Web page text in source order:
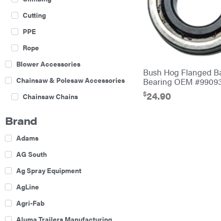
Cutting
PPE
Rope
Blower Accessories
Chainsaw & Polesaw Accessories
Chainsaw Chains
Boom Mowers
Buckets
Chain Harrow
Brand
Adams
AG South
Ag Spray Equipment
AgLine
Agri-Fab
Aluma Trailers Manufacturing
Bush Hog Flanged
Bearing OEM
$24.90